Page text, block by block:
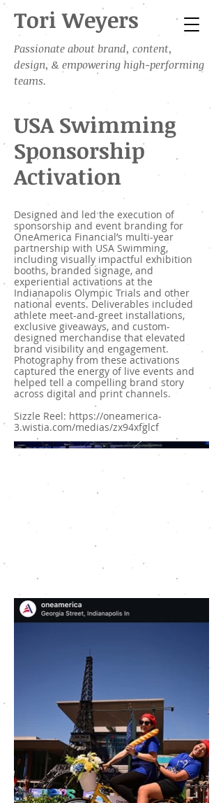
Tori Weyers
Passionate about brand, content,
design, & empowering high-performing
teams.
USA Swimming
Sponsorship
Activation
Designed and led the execution of
sponsorship and event branding for
OneAmerica Financial’s multi-year
partnership with USA Swimming,
including visually impactful exhibition
booths, branded signage, and
experiential activations at the
Indianapolis Olympic Trials and other
national events. Deliverables included
athlete meet-and-greet installations,
exclusive giveaways, and custom-
designed merchandise that elevated
brand visibility and engagement.
Photography from these activations
captured the energy of live events and
helped tell a compelling brand story
across digital and print channels.
Sizzle Reel: https://oneamerica-
3.wistia.com/medias/zx94xfglcf